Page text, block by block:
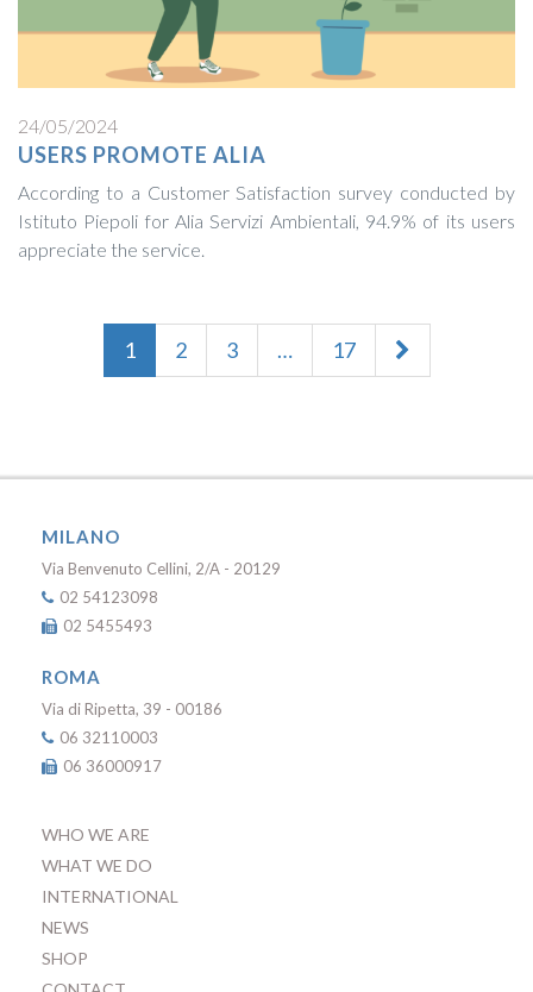
24/05/2024
USERS PROMOTE ALIA
According to a Customer Satisfaction survey conducted by
Istituto Piepoli for Alia Servizi Ambientali, 94.9% of its users
appreciate the service.
1 2 3 … 17
MILANO
Via Benvenuto Cellini, 2/A - 20129
02 54123098
02 5455493
ROMA
Via di Ripetta, 39 - 00186
06 32110003
06 36000917
WHO WE ARE
WHAT WE DO
INTERNATIONAL
NEWS
SHOP